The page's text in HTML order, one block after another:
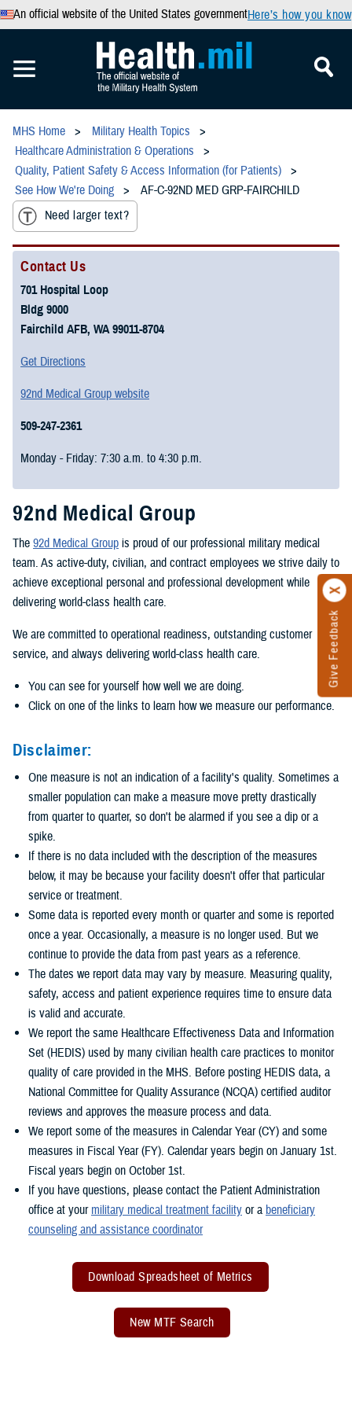
An official website of the United States governmentHere’s how you know
Give Feedback
MHS Home
Military Health Topics
Healthcare Administration & Operations
Quality, Patient Safety & Access Information (for Patients)
See How We're Doing
AF-C-92ND MED GRP-FAIRCHILD
Need larger text?
Contact Us
701 Hospital Loop
Bldg 9000
Fairchild AFB, WA 99011-8704
Get Directions
92nd Medical Group website
509-247-2361
Monday - Friday: 7:30 a.m. to 4:30 p.m.
92nd Medical Group
The 92d Medical Group is proud of our professional military medical
team. As active-duty, civilian, and contract employees we strive daily to
achieve exceptional personal and professional development while
delivering world-class health care.
We are committed to operational readiness, outstanding customer
service, and always delivering world-class health care.
You can see for yourself how well we are doing.
Click on one of the links to learn how we measure our performance.
Disclaimer:
One measure is not an indication of a facility's quality. Sometimes a
smaller population can make a measure move pretty drastically
from quarter to quarter, so don't be alarmed if you see a dip or a
spike.
If there is no data included with the description of the measures
below, it may be because your facility doesn't offer that particular
service or treatment.
Some data is reported every month or quarter and some is reported
once a year. Occasionally, a measure is no longer used. But we
continue to provide the data from past years as a reference.
The dates we report data may vary by measure. Measuring quality,
safety, access and patient experience requires time to ensure data
is valid and accurate.
We report the same Healthcare Effectiveness Data and Information
Set (HEDIS) used by many civilian health care practices to monitor
quality of care provided in the MHS. Before posting HEDIS data, a
National Committee for Quality Assurance (NCQA) certified auditor
reviews and approves the measure process and data.
We report some of the measures in Calendar Year (CY) and some
measures in Fiscal Year (FY). Calendar years begin on January 1st.
Fiscal years begin on October 1st.
If you have questions, please contact the Patient Administration
office at your military medical treatment facility or a beneficiary
counseling and assistance coordinator
Download Spreadsheet of Metrics
New MTF Search